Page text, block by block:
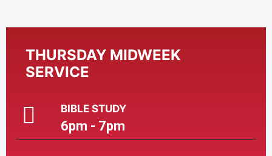
THURSDAY MIDWEEK
SERVICE
BIBLE STUDY
6pm - 7pm